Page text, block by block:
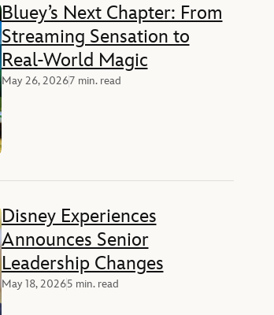
Bluey’s Next Chapter: From
Streaming Sensation to
Real-World Magic
May 26, 20267 min. read
Disney Experiences
Announces Senior
Leadership Changes
May 18, 20265 min. read